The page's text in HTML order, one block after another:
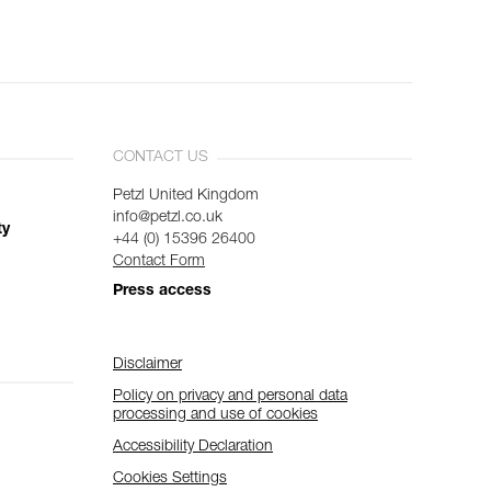
CONTACT US
Petzl United Kingdom
info@petzl.co.uk
+44 (0) 15396 26400
Contact Form
Press access
Disclaimer
Policy on privacy and personal data
processing and use of cookies
Accessibility Declaration
Cookies Settings